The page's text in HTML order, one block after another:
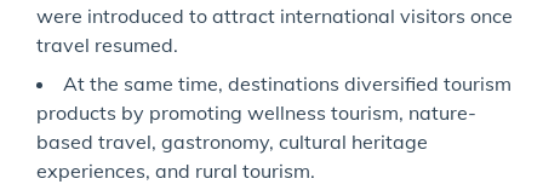
were introduced to attract international visitors once
travel resumed.
At the same time, destinations diversified tourism
products by promoting wellness tourism, nature-
based travel, gastronomy, cultural heritage
experiences, and rural tourism.